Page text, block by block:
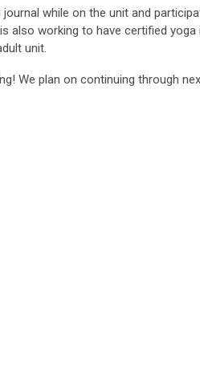
while on the unit and
also working to have certified
unit.
We plan on continuing through